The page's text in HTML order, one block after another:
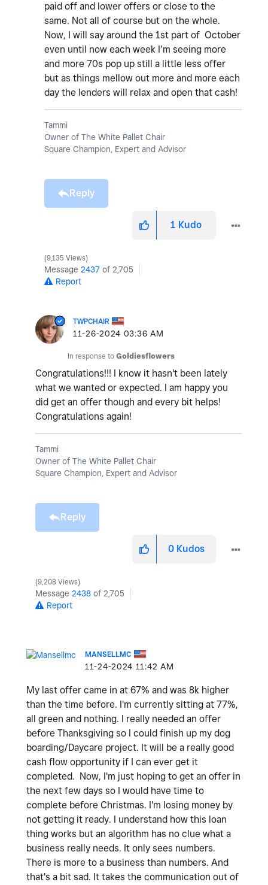
paid off and lower offers or close to the
same. Not all of course but on the whole.
Now, I will say around the 1st part of October
even until now each week I’m seeing more
and more 70s pop up still a little less offer
but as things mellow out more and more each
day the lenders will relax and open that cash!
Tammi
Owner of The White Pallet Chair
Square Champion, Expert and Advisor
Reply
1 Kudo
9,135 Views
Message 2437 of 2,705
Report
TWPCHAIR
‎11-26-2024 03:36 AM
In response to Goldiesflowers
Congratulations!!! I know it hasn't been lately
what we wanted or expected. I am happy you
did get an offer though and every bit helps!
Congratulations again!
Tammi
Owner of The White Pallet Chair
Square Champion, Expert and Advisor
Reply
0 Kudos
9,208 Views
Message 2438 of 2,705
Report
MANSELLMC
‎11-24-2024 11:42 AM
My last offer came in at 67% and was 8k higher
than the time before. I'm currently sitting at 77%,
all green and nothing. I really needed an offer
before Thanksgiving so I could finish up my dog
boarding/Daycare project. It will be a really good
cash flow opportunity if I can ever get it
completed. Now, I'm just hoping to get an offer in
the next few days so I would have time to
complete before Christmas. I'm losing money by
not getting it ready. I understand how this loan
thing works but an algorithm has no clue what a
business really needs. It only sees numbers.
There is more to a business than numbers. And
that's a bit sad. It takes the communication out of